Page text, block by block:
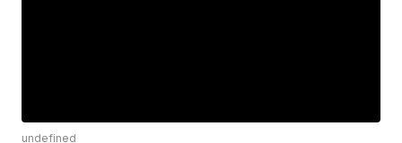
undefined